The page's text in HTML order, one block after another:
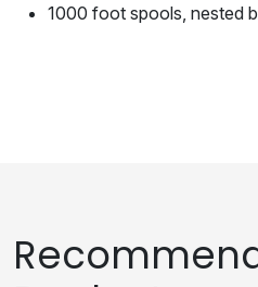
1000 foot spools, nested